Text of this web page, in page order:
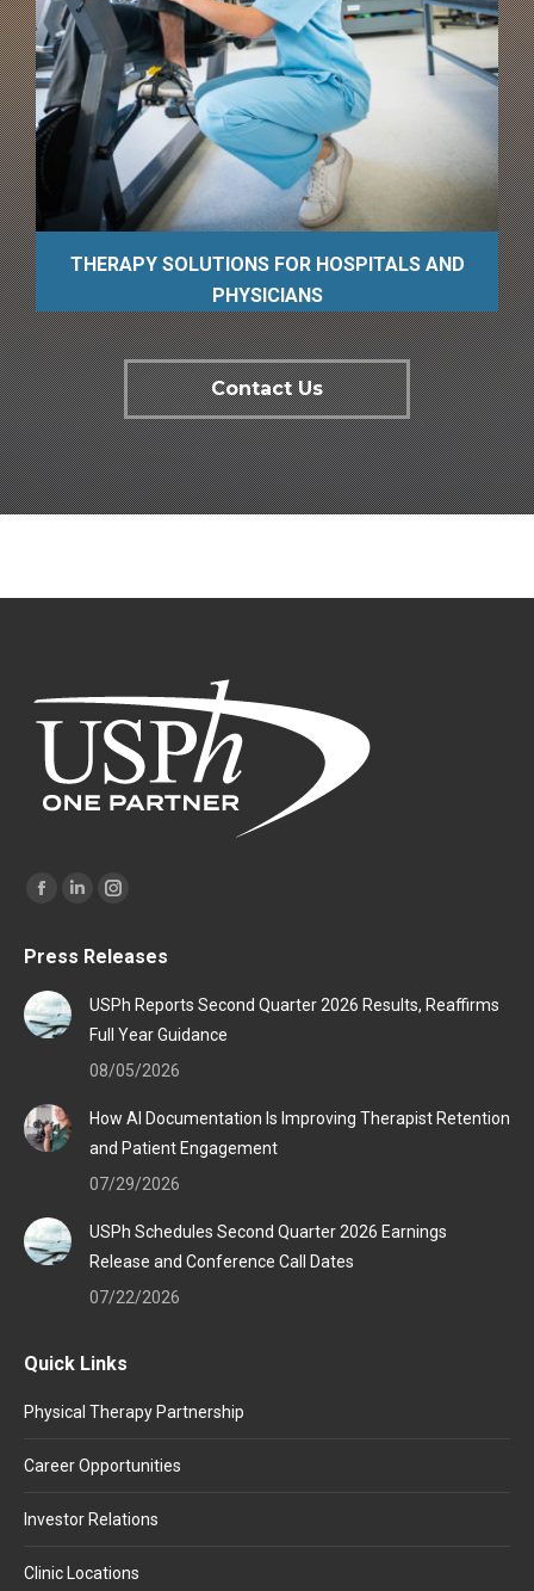
THERAPY SOLUTIONS FOR HOSPITALS AND
PHYSICIANS
Contact Us
Find us on:
Facebook
opens
in
new
Linkedin
opens
new
Instagram
opens
in
new
Press Releases
USPh Reports Second Quarter 2026 Results, Reaffirms
Full Year Guidance
08/05/2026
How AI Documentation Is Improving Therapist Retention
and Patient Engagement
07/29/2026
USPh Schedules Second Quarter 2026 Earnings
Release and Conference Call Dates
07/22/2026
Quick Links
Physical Therapy Partnership
Career Opportunities
Investor Relations
Clinic Locations